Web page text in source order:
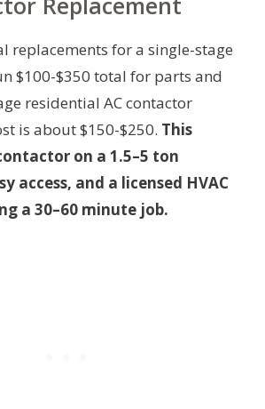
replacements for a single-stage
$100-$350 total for parts and
residential AC contactor
is about $150-$250. This
on a 1.5–5 ton
access, and a licensed HVAC
a 30–60 minute job.